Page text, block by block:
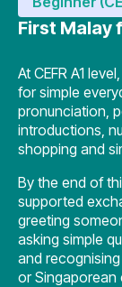
First Malay
At CEFR A1
for simple
pronunciation,
introductions,
shopping and
By the end of
supported
greeting
asking simple
and
or Singaporean